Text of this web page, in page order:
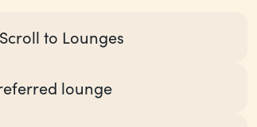
to Lounges
lounge